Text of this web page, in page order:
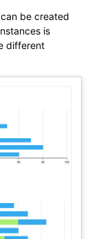
EdrawMax
be created
is
different